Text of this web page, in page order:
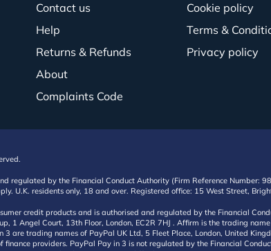
Contact us
Help
Returns & Refunds
About
Complaints Code
Cookie policy
Terms &
Privacy policy
regulated by the Financial Conduct Authority (Firm Reference
U.K. residents only, 18 and over. Registered office: 15 West Street,
credit products and is authorised and regulated by the Financial
1 Angel Court, 13th Floor, London, EC2R 7HJ . Affirm is the trading
3 are trading names of PayPal UK Ltd, 5 Fleet Place, London, United
finance providers. PayPal Pay in 3 is not regulated by the Financial